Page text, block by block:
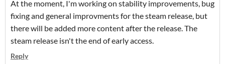
At the moment, I'm working on stability improvements, bug
fixing and general improvments for the steam release, but
there will be added more content after the release. The
steam release isn't the end of early access.
Reply